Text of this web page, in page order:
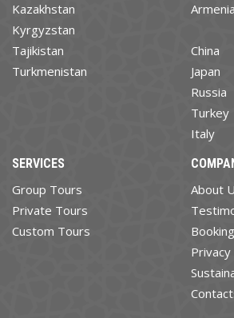
Kazakhstan
Kyrgyzstan
Tajikistan
Turkmenistan
Armenia
China
Japan
Russia
Turkey
Italy
SERVICES
Group Tours
Private Tours
Custom Tours
About